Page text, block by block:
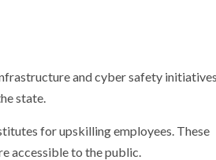
and cyber safety
state.
for upskilling employees. These
accessible to the public.